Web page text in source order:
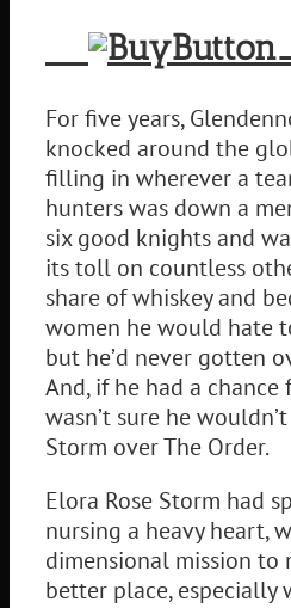
For five years,
knocked around the
filling in wherever a
hunters was down a
six good knights and
its toll on countless
share of whiskey and
women he would hate
but he’d never gotten
And, if he had a chance
wasn’t sure he
Storm over The Order.
Elora Rose Storm had
nursing a heavy heart,
dimensional mission to
better place, especially